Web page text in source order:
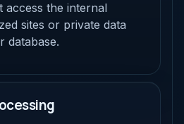
access the internal
sites or private data
database.